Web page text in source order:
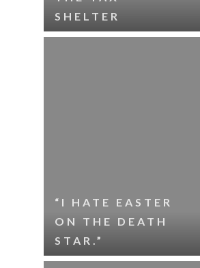
SHELTER
“I HATE EASTER
ON THE DEATH
STAR.”